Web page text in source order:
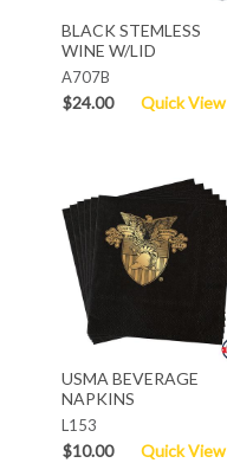
BLACK STEMLESS
WINE W/LID
A707B
$24.00 Quick View
USMA BEVERAGE
NAPKINS
L153
$10.00 Quick View